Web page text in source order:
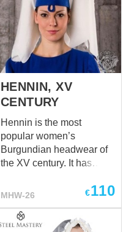
HENNIN, XV
CENTURY
Hennin is the most
popular women’s
Burgundian headwear of
the XV century. It has
truncated cone), and was
on frame of whalebone.
MHW-26 €110